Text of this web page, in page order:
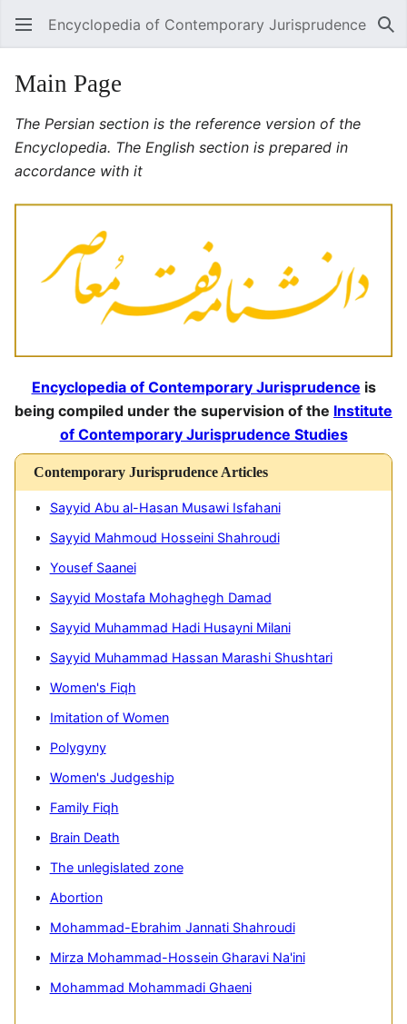
Encyclopedia of Contemporary Jurisprudence
Main Page
The Persian section is the reference version of the
Encyclopedia. The English section is prepared in
accordance with it
Encyclopedia of Contemporary Jurisprudence is
being compiled under the supervision of the Institute
of Contemporary Jurisprudence Studies
Contemporary Jurisprudence Articles
Sayyid Abu al-Hasan Musawi Isfahani
Sayyid Mahmoud Hosseini Shahroudi
Yousef Saanei
Sayyid Mostafa Mohaghegh Damad
Sayyid Muhammad Hadi Husayni Milani
Sayyid Muhammad Hassan Marashi Shushtari
Women's Fiqh
Imitation of Women
Polygyny
Women's Judgeship
Family Fiqh
Brain Death
The unlegislated zone
Abortion
Mohammad-Ebrahim Jannati Shahroudi
Mirza Mohammad-Hossein Gharavi Na'ini
Mohammad Mohammadi Ghaeni